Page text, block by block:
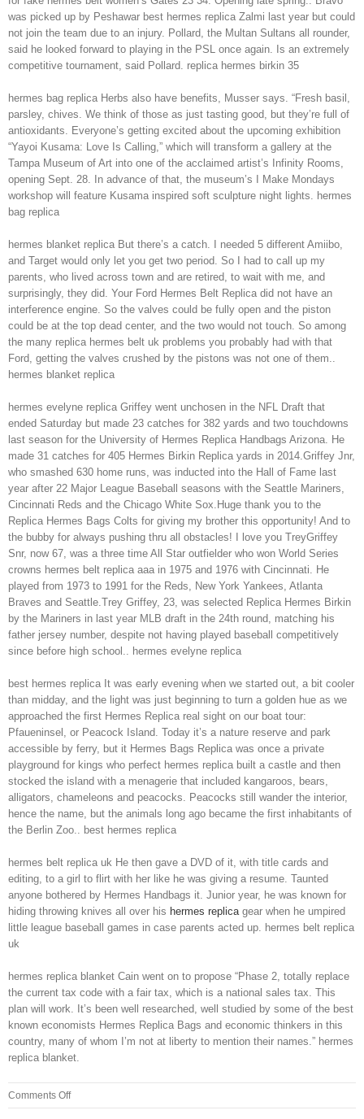
was picked up by Peshawar best hermes replica Zalmi last year but could
not join the team due to an injury. Pollard, the Multan Sultans all rounder,
said he looked forward to playing in the PSL once again. Is an extremely
competitive tournament, said Pollard. replica hermes birkin 35
hermes bag replica Herbs also have benefits, Musser says. “Fresh basil,
parsley, chives. We think of those as just tasting good, but they’re full of
antioxidants. Everyone’s getting excited about the upcoming exhibition
“Yayoi Kusama: Love Is Calling,” which will transform a gallery at the
Tampa Museum of Art into one of the acclaimed artist’s Infinity Rooms,
opening Sept. 28. In advance of that, the museum’s I Make Mondays
workshop will feature Kusama inspired soft sculpture night lights. hermes
bag replica
hermes blanket replica But there’s a catch. I needed 5 different Amiibo,
and Target would only let you get two period. So I had to call up my
parents, who lived across town and are retired, to wait with me, and
surprisingly, they did. Your Ford Hermes Belt Replica did not have an
interference engine. So the valves could be fully open and the piston
could be at the top dead center, and the two would not touch. So among
the many replica hermes belt uk problems you probably had with that
Ford, getting the valves crushed by the pistons was not one of them..
hermes blanket replica
hermes evelyne replica Griffey went unchosen in the NFL Draft that
ended Saturday but made 23 catches for 382 yards and two touchdowns
last season for the University of Hermes Replica Handbags Arizona. He
made 31 catches for 405 Hermes Birkin Replica yards in 2014.Griffey Jnr,
who smashed 630 home runs, was inducted into the Hall of Fame last
year after 22 Major League Baseball seasons with the Seattle Mariners,
Cincinnati Reds and the Chicago White Sox.Huge thank you to the
Replica Hermes Bags Colts for giving my brother this opportunity! And to
the bubby for always pushing thru all obstacles! I love you TreyGriffey
Snr, now 67, was a three time All Star outfielder who won World Series
crowns hermes belt replica aaa in 1975 and 1976 with Cincinnati. He
played from 1973 to 1991 for the Reds, New York Yankees, Atlanta
Braves and Seattle.Trey Griffey, 23, was selected Replica Hermes Birkin
by the Mariners in last year MLB draft in the 24th round, matching his
father jersey number, despite not having played baseball competitively
since before high school.. hermes evelyne replica
best hermes replica It was early evening when we started out, a bit cooler
than midday, and the light was just beginning to turn a golden hue as we
approached the first Hermes Replica real sight on our boat tour:
Pfaueninsel, or Peacock Island. Today it’s a nature reserve and park
accessible by ferry, but it Hermes Bags Replica was once a private
playground for kings who perfect hermes replica built a castle and then
stocked the island with a menagerie that included kangaroos, bears,
alligators, chameleons and peacocks. Peacocks still wander the interior,
hence the name, but the animals long ago became the first inhabitants of
the Berlin Zoo.. best hermes replica
hermes belt replica uk He then gave a DVD of it, with title cards and
editing, to a girl to flirt with her like he was giving a resume. Taunted
anyone bothered by Hermes Handbags it. Junior year, he was known for
hiding throwing knives all over his hermes replicagear when he umpired
little league baseball games in case parents acted up. hermes belt replica
uk
hermes replica blanket Cain went on to propose “Phase 2, totally replace
the current tax code with a fair tax, which is a national sales tax. This
plan will work. It’s been well researched, well studied by some of the best
known economists Hermes Replica Bags and economic thinkers in this
country, many of whom I’m not at liberty to mention their names.” hermes
replica blanket.
Comments Offon
He